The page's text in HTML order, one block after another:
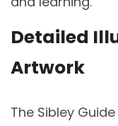
Detailed
Artwork
The Sibley